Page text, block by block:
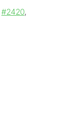
#2420,